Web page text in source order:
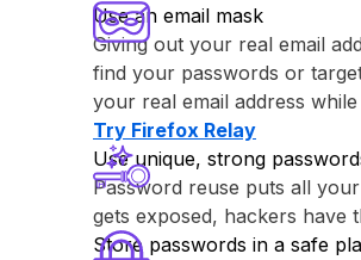
Use an email mask
Giving out your real email
find your passwords or
your real email address
Try ⁨Firefox Relay⁩
Use unique, strong
Password reuse puts all
gets exposed, hackers have
Store passwords in a safe